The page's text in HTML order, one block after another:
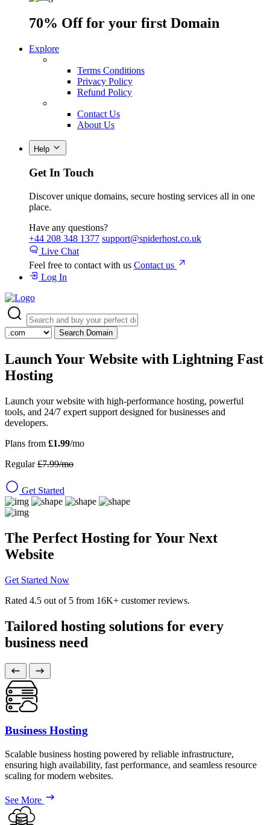
70% Offfor your first Domain
Explore
Terms Conditions
Privacy Policy
Refund Policy
Contact Us
About Us
Help
Get In Touch
Discover unique domains, secure hosting services all in one
place.
Have any questions?
+44 208 348 1377 support@spiderhost.co.uk
Live Chat
Feel free to contact with us Contact us
Log In
Search Domain
Launch Your Website with Lightning Fast
Hosting
Launch your website with high-performance hosting, powerful
tools, and 24/7 expert support designed for businesses and
developers.
Plans from £1.99/mo
Regular£7.99/mo
Get Started
The Perfect Hosting for Your Next
Website
Get Started Now
Rated 4.5 out of 5 from 16K+ customer reviews.
Tailored hosting solutions for every
business need
Business Hosting
Scalable business hosting powered by reliable infrastructure,
ensuring high availability, fast performance, and seamless resource
scaling for modern websites.
See More